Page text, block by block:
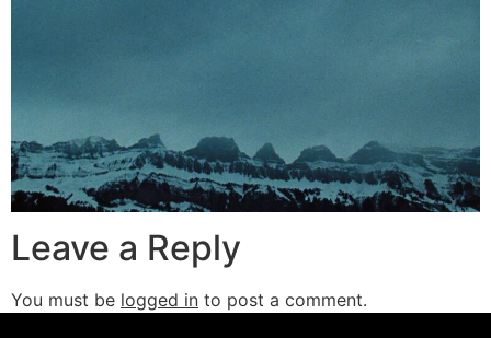
Leave a Reply
You must be logged in to post a comment.